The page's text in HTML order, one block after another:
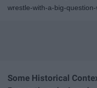
wrestle-with-a-big-
Some Historical